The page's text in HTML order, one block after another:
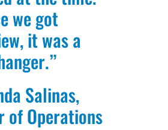
we got
it was a
Salinas,
of Operations